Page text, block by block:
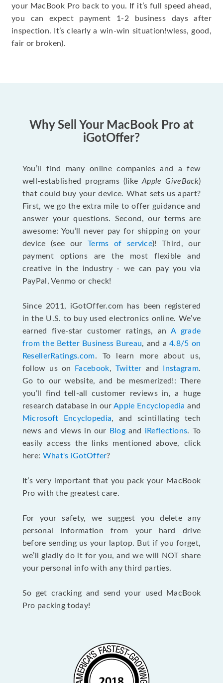
your MacBook Pro back to you. If it’s full speed ahead,
you can expect payment 1-2 business days after
inspection. It’s clearly a win-win situation!wless, good,
fair or broken).
Why Sell Your MacBook Pro at
iGotOffer?
You’ll find many online companies and a few
well-established programs (likeApple GiveBack)
that could buy your device. What sets us apart?
First, we go the extra mile to offer guidance and
answer your questions. Second, our terms are
awesome: You’ll never pay for shipping on your
device (see our Terms of service)! Third, our
payment options are the most flexible and
creative in the industry - we can pay you via
PayPal, Venmo or check!
Since 2011, iGotOffer.com has been registered
in the U.S. to buy used electronics online. We’ve
earned five-star customer ratings, an A grade
from the Better Business Bureau, and a4.8/5 on
ResellerRatings.com. To learn more about us,
follow us on
Facebook, Twitter and Instagram.
Go to our website, and be mesmerized!: There
you’ll find tell-all customer reviews in, a huge
research database in ourApple Encyclopedia and
Microsoft Encyclopedia, and scintillating tech
news and views in our
Blogand iReflections. To
easily access the links mentioned above, click
here: What's iGotOffer?
It’s very important that you pack your MacBook
Pro with the greatest care.
For your safety, we suggest you delete any
personal information from your hard drive
before sending us your laptop. But if you forget,
we’ll gladly do it for you, and we will NOT share
your personal info with any third parties.
So get cracking and send your used MacBook
Pro packing today!